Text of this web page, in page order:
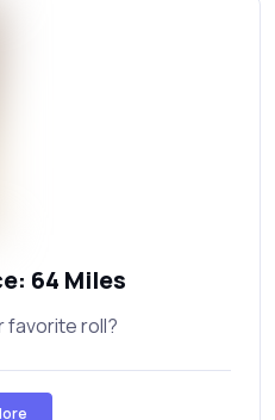
64 Miles
favorite roll?